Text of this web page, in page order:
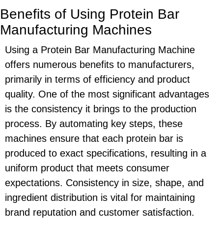
Benefits of Using Protein Bar
Manufacturing Machines
Using a Protein Bar Manufacturing Machine
offers numerous benefits to manufacturers,
primarily in terms of efficiency and product
quality. One of the most significant advantages
is the consistency it brings to the production
process. By automating key steps, these
machines ensure that each protein bar is
produced to exact specifications, resulting in a
uniform product that meets consumer
expectations. Consistency in size, shape, and
ingredient distribution is vital for maintaining
brand reputation and customer satisfaction.